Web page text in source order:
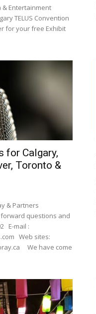
& Entertainment
TELUS Convention
for your free Exhibit
for Calgary,
Toronto &
& Partners
questions and
E-mail :
Web sites:
We have come